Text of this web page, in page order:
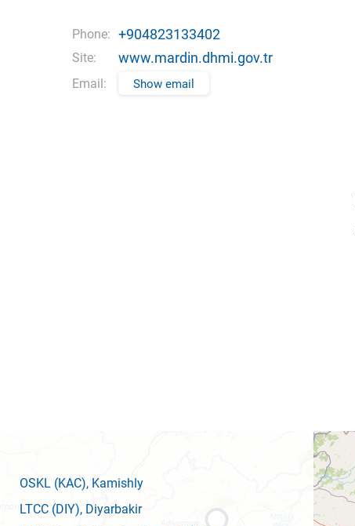
Phone: +904823133402
Site: www.mardin.dhmi.gov.tr
Email: Show email
OSKL (KAC), Kamishly
LTCC (DIY), Diyarbakir